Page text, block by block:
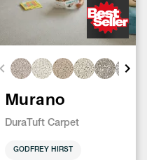
Murano
DuraTuft Carpet
GODFREY HIRST